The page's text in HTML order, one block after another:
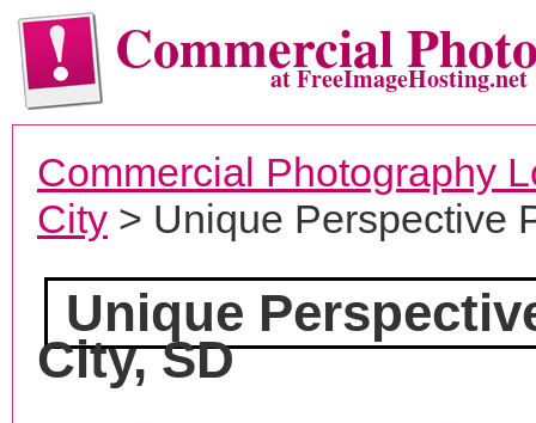
Commercialat FreeImageHosting.net
Commercial Photography
City > Unique Perspective
Unique
City, SD